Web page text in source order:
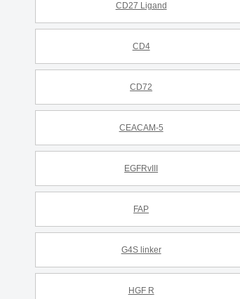
CD27 Ligand
CD4
CD72
CEACAM-5
EGFRvIII
FAP
G4S linker
HGF R